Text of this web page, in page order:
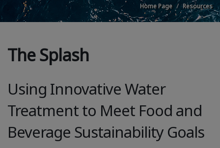
Home Page Resources
The Splash
Using Innovative Water
Treatment to Meet Food and
Beverage Sustainability Goals